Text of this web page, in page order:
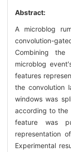
Abstract:
A microblog
convolution-
Combining
microblog
features
the convolution
windows was
according to the
feature was
representation
Experimental